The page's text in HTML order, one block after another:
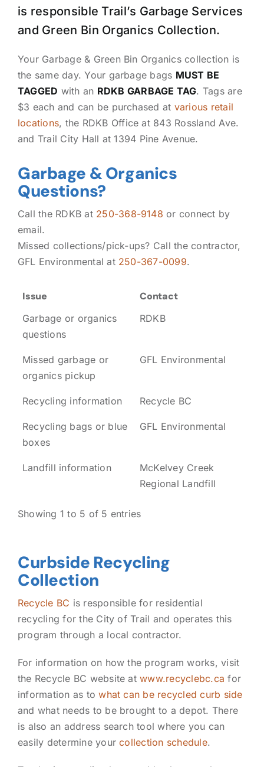
is responsible Trail’s Garbage Services
and Green Bin Organics Collection.
Your Garbage & Green Bin Organics collection is
the same day. Your garbage bags MUST BE
TAGGED with an RDKB GARBAGE TAG. Tags are
$3 each and can be purchased at various retail
locations, the RDKB Office at 843 Rossland Ave.
and Trail City Hall at 1394 Pine Avenue.
Garbage & Organics
Questions?
Call the RDKB at 250-368-9148 or connect by
email.
Missed collections/pick-ups? Call the contractor,
GFL Environmental at 250-367-0099.
Issue Contact
Garbage or organics
questions
RDKB
Missed garbage or
organics pickup
GFL Environmental
Recycling information Recycle BC
Recycling bags or blue
boxes
GFL Environmental
Landfill information
McKelvey Creek
Regional Landfill
Showing 1 to 5 of 5 entries
Curbside Recycling
Collection
Recycle BC is responsible for residential
recycling for the City of Trail and operates this
program through a local contractor.
For information on how the program works, visit
the Recycle BC website atwww.recyclebc.cafor
information as towhat can be recycled curb side
and what needs to be brought to a depot. There
is also an address search tool where you can
easily determine yourcollection schedule.